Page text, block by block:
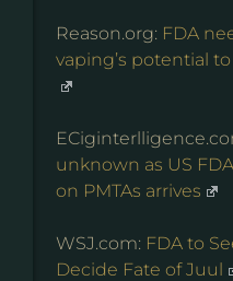
Reason.org: FDA
vaping’s potential
unknown as US
on PMTAs arrives
WSJ.com: FDA to
Decide Fate of Juul